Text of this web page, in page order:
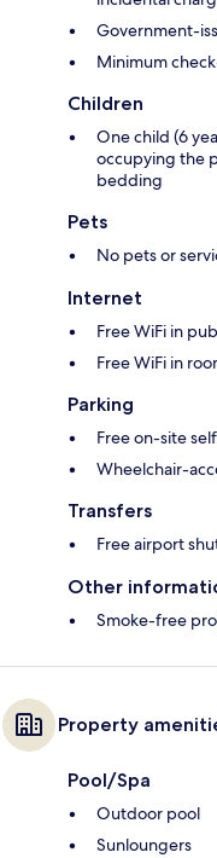
Government-
Minimum
Children
One child (6
occupying the
bedding
Pets
No pets or
Internet
Free WiFi in
Free WiFi in
Parking
Free on-site
Wheelchair-
Transfers
Free airport
Other
Smoke-free
Property
Pool/Spa
Outdoor pool
Sunloungers